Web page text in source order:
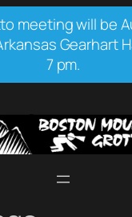
meeting will be
Gearhart
7 pm.